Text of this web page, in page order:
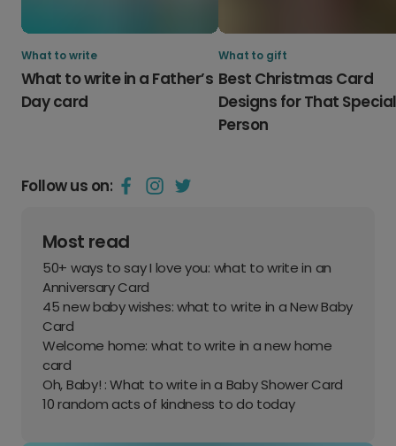
Follow us on:
Most read
50+ ways to say I love you: what to write in an
Anniversary Card
45 new baby wishes: what to write in a New Baby
Card
Welcome home: what to write in a new home
card
Oh, Baby! : What to write in a Baby Shower Card
10 random acts of kindness to do today
What to write
What to write in a Father’s
Day card
What to gift
Best Christmas Card
Designs for That Special
Person